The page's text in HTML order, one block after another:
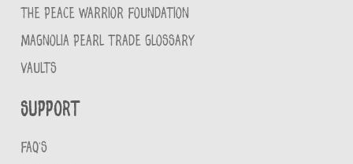
THE PEACE WARRIOR FOUNDATION
MAGNOLIA PEARL TRADE GLOSSARY
VAULTS
Support
FAQ'S